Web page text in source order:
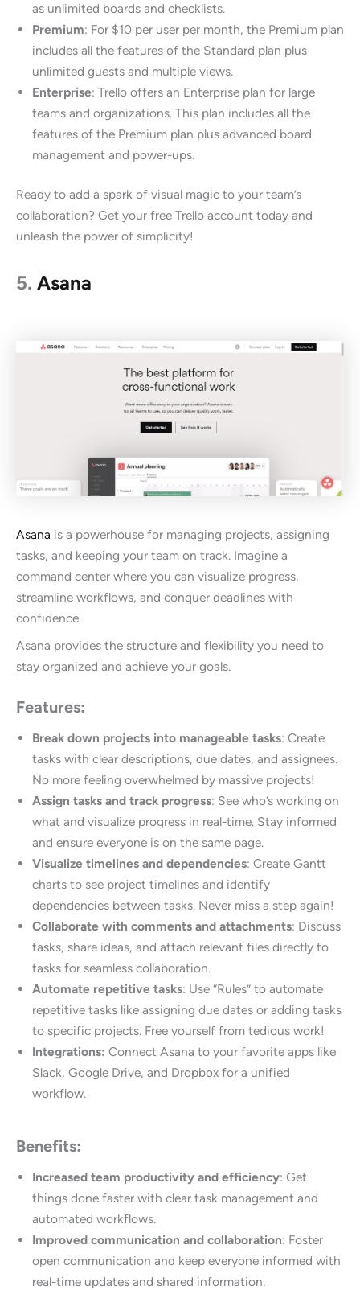
as unlimited boards and checklists.
Premium: For $10 per user per month, the Premium plan
includes all the features of the Standard plan plus
unlimited guests and multiple views.
Enterprise: Trello offers an Enterprise plan for large
teams and organizations. This plan includes all the
features of the Premium plan plus advanced board
management and power-ups.
Ready to add a spark of visual magic to your team’s
collaboration? Get your free Trello account today and
unleash the power of simplicity!
5. Asana
Asana is a powerhouse for managing projects, assigning
tasks, and keeping your team on track. Imagine a
command center where you can visualize progress,
streamline workflows, and conquer deadlines with
confidence.
Asana provides the structure and flexibility you need to
stay organized and achieve your goals.
Features:
Break down projects into manageable tasks: Create
tasks with clear descriptions, due dates, and assignees.
No more feeling overwhelmed by massive projects!
Assign tasks and track progress: See who’s working on
what and visualize progress in real-time. Stay informed
and ensure everyone is on the same page.
Visualize timelines and dependencies: Create Gantt
charts to see project timelines and identify
dependencies between tasks. Never miss a step again!
Collaborate with comments and attachments: Discuss
tasks, share ideas, and attach relevant files directly to
tasks for seamless collaboration.
Automate repetitive tasks: Use “Rules” to automate
repetitive tasks like assigning due dates or adding tasks
to specific projects. Free yourself from tedious work!
Integrations: Connect Asana to your favorite apps like
Slack, Google Drive, and Dropbox for a unified
workflow.
Benefits:
Increased team productivity and efficiency: Get
things done faster with clear task management and
automated workflows.
Improved communication and collaboration: Foster
open communication and keep everyone informed with
real-time updates and shared information.